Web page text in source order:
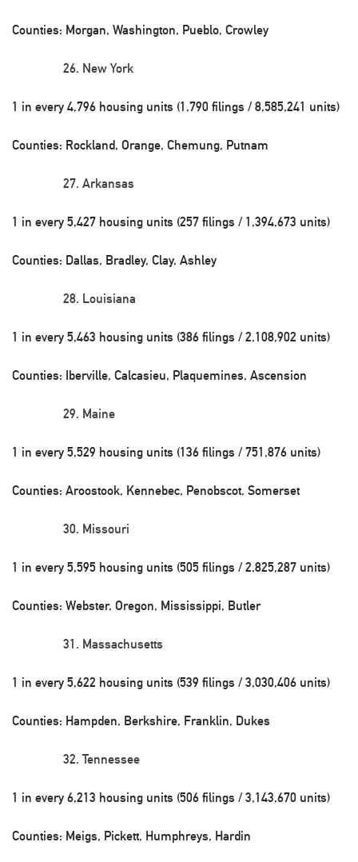
Counties: Morgan, Washington, Pueblo, Crowley
New York
1 in every 4,796 housing units (1,790 filings / 8,585,241 units)
Counties: Rockland, Orange, Chemung, Putnam
Arkansas
1 in every 5,427 housing units (257 filings / 1,394,673 units)
Counties: Dallas, Bradley, Clay, Ashley
Louisiana
1 in every 5,463 housing units (386 filings / 2,108,902 units)
Counties: Iberville, Calcasieu, Plaquemines, Ascension
Maine
1 in every 5,529 housing units (136 filings / 751,876 units)
Counties: Aroostook, Kennebec, Penobscot, Somerset
Missouri
1 in every 5,595 housing units (505 filings / 2,825,287 units)
Counties: Webster, Oregon, Mississippi, Butler
Massachusetts
1 in every 5,622 housing units (539 filings / 3,030,406 units)
Counties: Hampden, Berkshire, Franklin, Dukes
Tennessee
1 in every 6,213 housing units (506 filings / 3,143,670 units)
Counties: Meigs, Pickett, Humphreys, Hardin